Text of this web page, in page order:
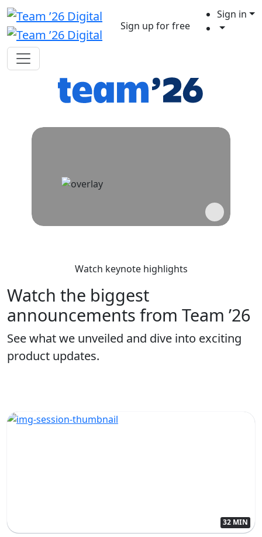
Sign up for free
Sign in
Watch keynote highlights
Watch the biggest
announcements from Team ’26
See what we unveiled and dive into exciting
product updates.
32 MIN